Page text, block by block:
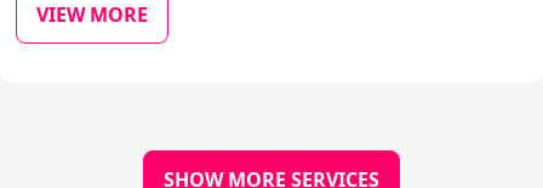
VIEW MORE
SHOW MORE SERVICES